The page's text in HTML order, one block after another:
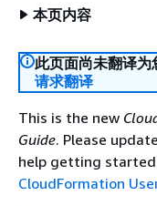
本页内容
此页面尚未翻译为
请求翻译
This is the new
Guide. Please
help getting started
CloudFormation